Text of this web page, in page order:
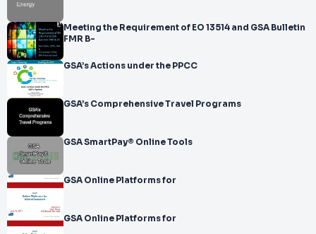
Meeting the Requirement of EO 13514 and GSA Bulletin
FMR B-
GSA’s Actions under the PPCC
GSA’s Comprehensive Travel Programs
GSA SmartPay® Online Tools
GSA Online Platforms for
GSA Online Platforms for